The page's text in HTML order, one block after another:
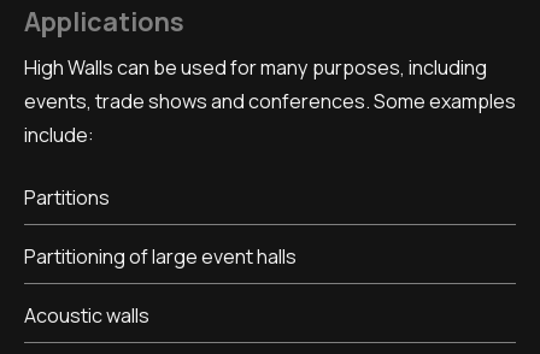
Applications
High Walls can be used for many purposes, including
events, trade shows and conferences. Some examples
include:
Partitions
Partitioning of large event halls
Acoustic walls